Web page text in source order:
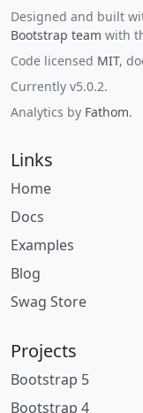
Designed and built
Bootstrap team with
Code licensed MIT,
Currently v5.0.2.
Analytics by Fathom.
Links
Home
Docs
Examples
Blog
Swag Store
Projects
Bootstrap 5
Bootstrap 4